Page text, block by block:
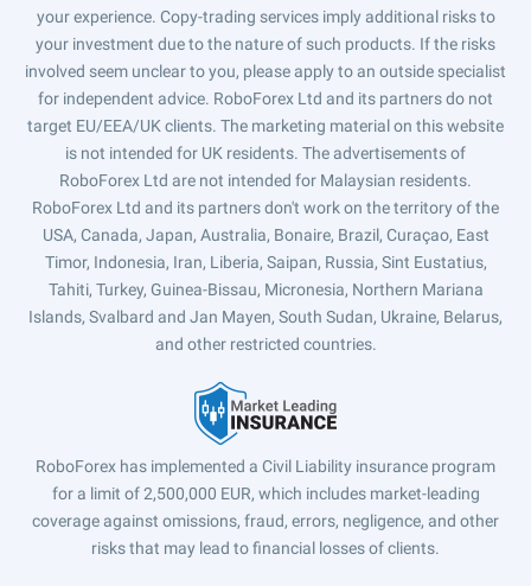
your experience. Copy-trading services imply additional risks to
your investment due to the nature of such products. If the risks
involved seem unclear to you, please apply to an outside specialist
for independent advice. RoboForex Ltd and its partners do not
target EU/EEA/UK clients. The marketing material on this website
is not intended for UK residents. The advertisements of
RoboForex Ltd are not intended for Malaysian residents.
RoboForex Ltd and its partners don't work on the territory of the
USA, Canada, Japan, Australia, Bonaire, Brazil, Curaçao, East
Timor, Indonesia, Iran, Liberia, Saipan, Russia, Sint Eustatius,
Tahiti, Turkey, Guinea-Bissau, Micronesia, Northern Mariana
Islands, Svalbard and Jan Mayen, South Sudan, Ukraine, Belarus,
and other restricted countries.
RoboForex has implemented a Civil Liability insurance program
for a limit of 2,500,000 EUR, which includes market-leading
coverage against omissions, fraud, errors, negligence, and other
risks that may lead to financial losses of clients.